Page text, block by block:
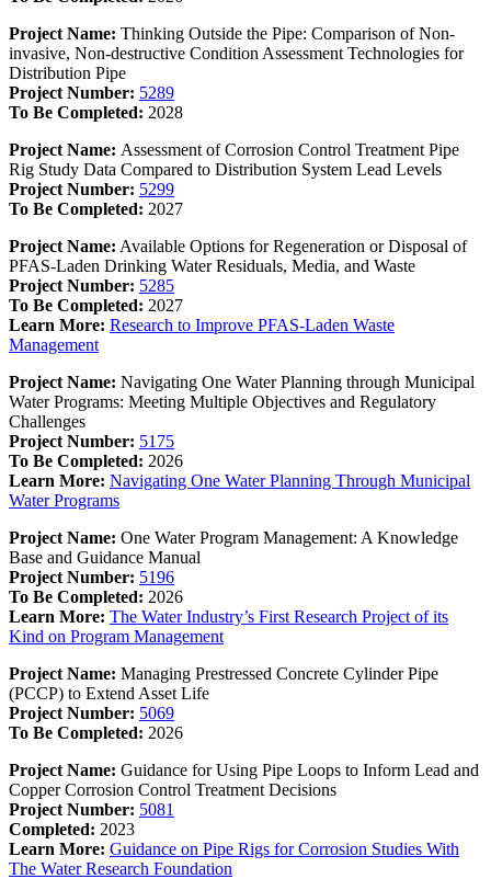
Project Name: Thinking Outside the Pipe: Comparison of Non-
invasive, Non-destructive Condition Assessment Technologies for
Distribution Pipe
Project Number: 5289
To Be Completed: 2028
Project Name: Assessment of Corrosion Control Treatment Pipe
Rig Study Data Compared to Distribution System Lead Levels
Project Number: 5299
To Be Completed: 2027
Project Name: Available Options for Regeneration or Disposal of
PFAS-Laden Drinking Water Residuals, Media, and Waste
Project Number: 5285
To Be Completed: 2027
Learn More: Research to Improve PFAS-Laden Waste
Management
Project Name: Navigating One Water Planning through Municipal
Water Programs: Meeting Multiple Objectives and Regulatory
Challenges
Project Number: 5175
To Be Completed: 2026
Learn More: Navigating One Water Planning Through Municipal
Water Programs
Project Name: One Water Program Management: A Knowledge
Base and Guidance Manual
Project Number: 5196
To Be Completed: 2026
Learn More: The Water Industry’s First Research Project of its
Kind on Program Management
Project Name: Managing Prestressed Concrete Cylinder Pipe
(PCCP) to Extend Asset Life
Project Number: 5069
To Be Completed: 2026
Project Name: Guidance for Using Pipe Loops to Inform Lead and
Copper Corrosion Control Treatment Decisions
Project Number: 5081
Completed: 2023
Learn More: Guidance on Pipe Rigs for Corrosion Studies With
The Water Research Foundation